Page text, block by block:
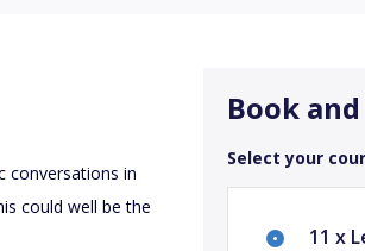
conversations in
could well be the
Book
Select your
11 x